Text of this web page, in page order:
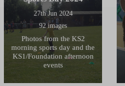
27th Jun 2024
92 images
Photos from the KS2
morning sports day and the
KS1/Foundation afternoon
events